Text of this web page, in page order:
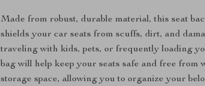
Made from robust, durable material, this seat
shields your car seats from scuffs, dirt, and
traveling with kids, pets, or frequently loading
bag will help keep your seats safe and free from
storage space, allowing you to organize your